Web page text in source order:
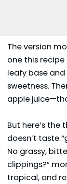
The version
one this recipe
leafy base
sweetness.
apple
But here’s the
doesn’t taste
No grassy,
clippings?”
tropical, and